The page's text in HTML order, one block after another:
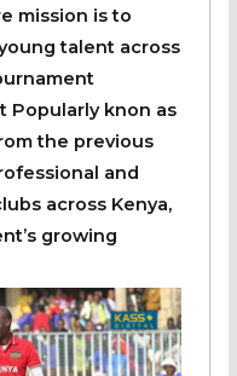
mission is to
talent across
Popularly knon as
the previous
and
across Kenya,
growing